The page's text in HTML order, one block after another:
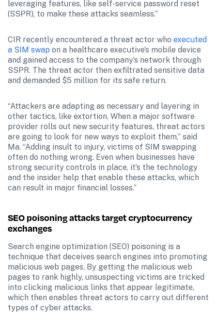
leveraging features, like self-service password reset
(SSPR), to make these attacks seamless.”
CIR recently encountered a threat actor who executed
a SIM swap on a healthcare executive’s mobile device
and gained access to the company’s network through
SSPR. The threat actor then exfiltrated sensitive data
and demanded $5 million for its safe return.
“Attackers are adapting as necessary and layering in
other tactics, like extortion. When a major software
provider rolls out new security features, threat actors
are going to look for new ways to exploit them,” said
Ma. “Adding insult to injury, victims of SIM swapping
often do nothing wrong. Even when businesses have
strong security controls in place, it’s the technology
and the insider help that enable these attacks, which
can result in major financial losses.”
SEO poisoning attacks target cryptocurrency
exchanges
Search engine optimization (SEO) poisoning is a
technique that deceives search engines into promoting
malicious web pages. By getting the malicious web
pages to rank highly, unsuspecting victims are tricked
into clicking malicious links that appear legitimate,
which then enables threat actors to carry out different
types of cyber attacks.